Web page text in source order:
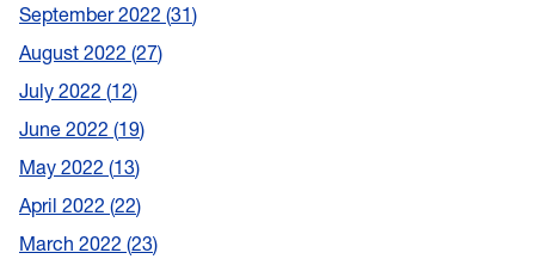
September 2022 31
August 2022 27
July 2022 12
June 2022 19
May 2022 13
April 2022 22
March 2022 23